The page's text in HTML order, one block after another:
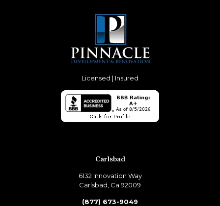
Licensed | Insured
Carlsbad
6132 Innovation Way
Carlsbad, Ca 92009
(877) 673-9049